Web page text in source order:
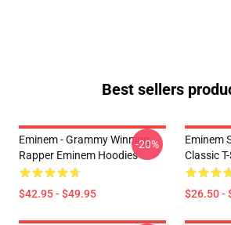
Best sellers
Eminem - Grammy Winning
Rapper Eminem Hoodies
$42.95 - $49.95
-20%
Eminem
Classic
$26.50 -